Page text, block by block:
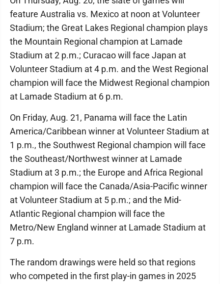
feature Australia vs. Mexico at noon at Volunteer
Stadium; the Great Lakes Regional champion plays
the Mountain Regional champion at Lamade
Stadium at 2 p.m.; Curacao will face Japan at
Volunteer Stadium at 4 p.m. and the West Regional
champion will face the Midwest Regional champion
at Lamade Stadium at 6 p.m.
On Friday, Aug. 21, Panama will face the Latin
America/Caribbean winner at Volunteer Stadium at
1 p.m., the Southwest Regional champion will face
the Southeast/Northwest winner at Lamade
Stadium at 3 p.m.; the Europe and Africa Regional
champion will face the Canada/Asia-Pacific winner
at Volunteer Stadium at 5 p.m.; and the Mid-
Atlantic Regional champion will face the
Metro/New England winner at Lamade Stadium at
7 p.m.
The random drawings were held so that regions
who competed in the first play-in games in 2025